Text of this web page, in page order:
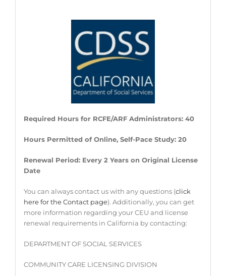
Required Hours for RCFE/ARF Administrators: 40
Hours Permitted of Online, Self-Pace Study: 20
Renewal Period: Every 2 Years on Original License
Date
You can always contact us with any questions (click
here for the Contact page). Additionally, you can get
more information regarding your CEU and license
renewal requirements in California by contacting:
DEPARTMENT OF SOCIAL SERVICES
COMMUNITY CARE LICENSING DIVISION